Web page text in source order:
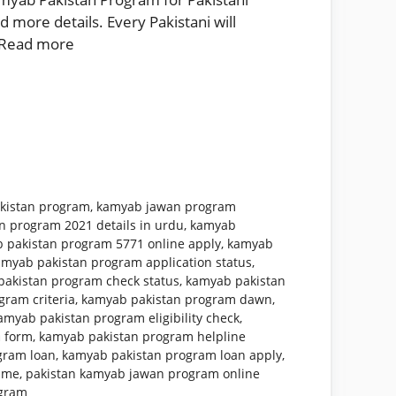
more details. Every Pakistani will
more
program, kamyab jawan program
program 2021 details in urdu, kamyab
pakistan program 5771 online apply, kamyab
pakistan program application status,
program check status, kamyab pakistan
criteria, kamyab pakistan program dawn,
pakistan program eligibility check,
form, kamyab pakistan program helpline
loan, kamyab pakistan program loan apply,
, pakistan kamyab jawan program online